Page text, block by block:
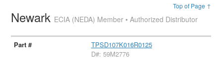
Top of Page ↑
Newark ECIA (NEDA) Member • Authorized Distributor
TPSD107K016R0125
D#: 59M2776